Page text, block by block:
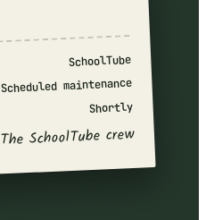
SchoolTube
Scheduled maintenance
Shortly
The SchoolTube crew